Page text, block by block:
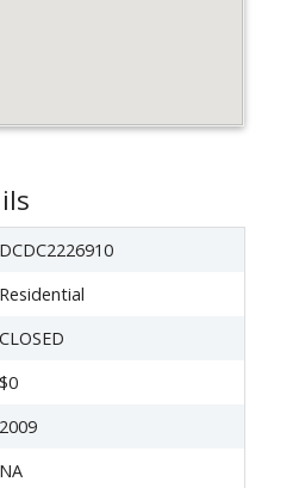
DCDC2226910
Residential
CLOSED
$0
2009
NA